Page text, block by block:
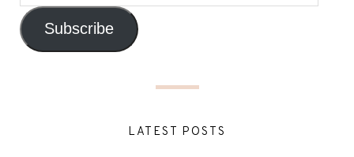
Subscribe
LATEST POSTS